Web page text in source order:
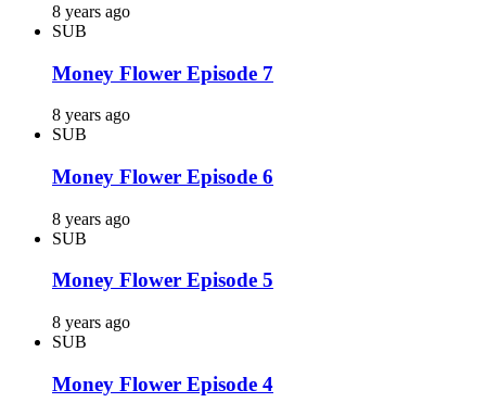
8 years ago
SUB
Money Flower Episode 7
8 years ago
SUB
Money Flower Episode 6
8 years ago
SUB
Money Flower Episode 5
8 years ago
SUB
Money Flower Episode 4